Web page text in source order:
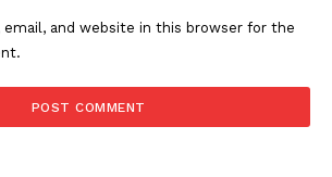
email, and website in this browser for the